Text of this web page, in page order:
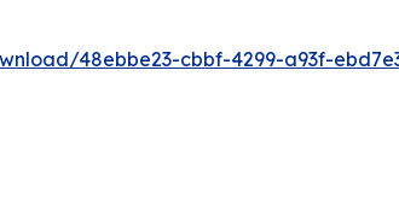
48ebbe23-cbbf-4299-a93f-